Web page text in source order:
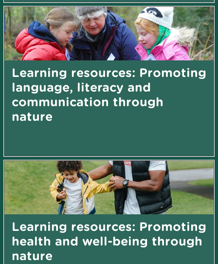
Learning resources: Promoting
language, literacy and
communication through
nature
Learning resources: Promoting
health and well-being through
nature